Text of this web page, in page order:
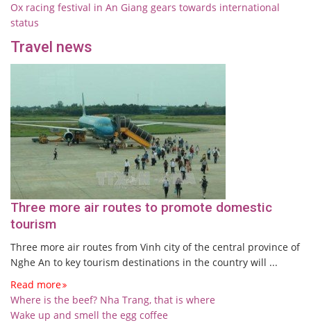
Ox racing festival in An Giang gears towards international
status
Travel news
Three more air routes to promote domestic
tourism
Three more air routes from Vinh city of the central province of
Nghe An to key tourism destinations in the country will ...
Read more
Where is the beef? Nha Trang, that is where
Wake up and smell the egg coffee